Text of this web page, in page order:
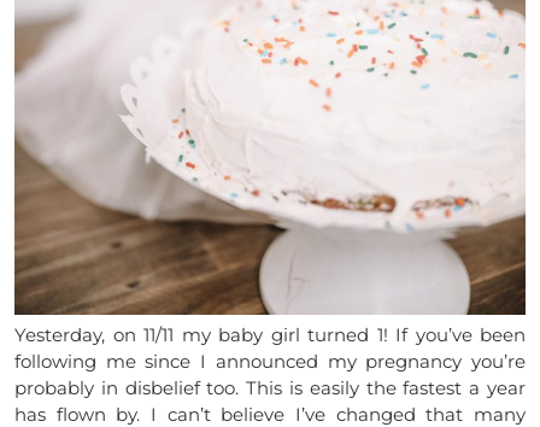
Yesterday, on 11/11 my baby girl turned 1! If you’ve been
following me since I announced my pregnancy you’re
probably in disbelief too. This is easily the fastest a year
has flown by. I can’t believe I’ve changed that many